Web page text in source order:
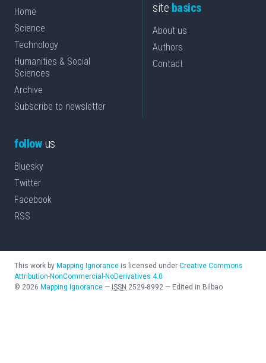
Home
Science
Technology
Humanities & Social
Sciences
Archive
Subscribe to newsletter
site basics
About us
Authors
Contact
followus
Bluesky
Twitter
Facebook
RSS
This work by Mapping Ignorance is licensed under Creative Commons
Attribution-NonCommercial-NoDerivatives 4.0
© 2026 Mapping Ignorance — ISSN 2529-8992 — Edited in Bilbao